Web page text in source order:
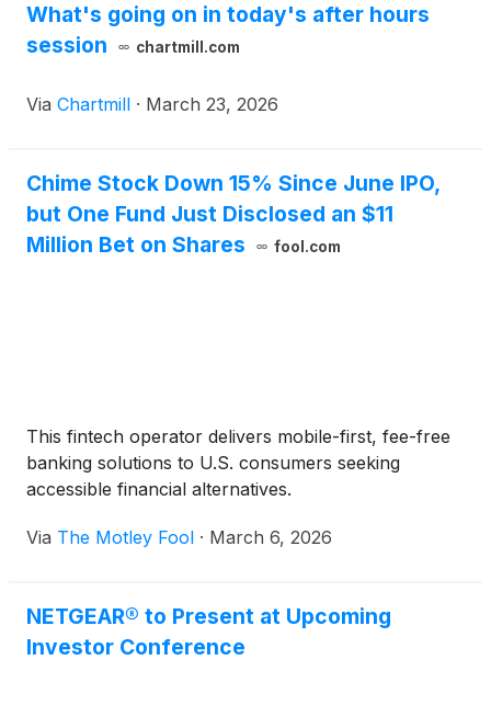
What's going on in today's after hours
session
chartmill.com
Via Chartmill · March 23, 2026
Chime Stock Down 15% Since June IPO,
but One Fund Just Disclosed an $11
Million Bet on Shares
fool.com
This fintech operator delivers mobile-first, fee-free
banking solutions to U.S. consumers seeking
accessible financial alternatives.
Via The Motley Fool · March 6, 2026
NETGEAR® to Present at Upcoming
Investor Conference